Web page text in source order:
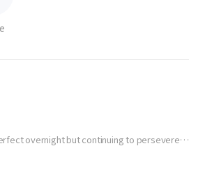
overnight but continuing to persevere